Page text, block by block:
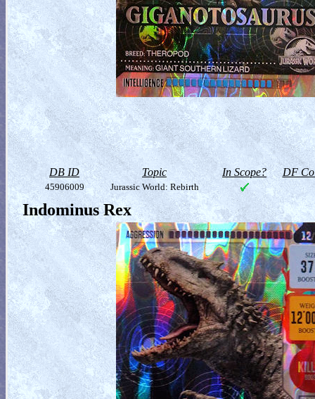
DB ID Topic In Scope? DF
45906009 Jurassic World: Rebirth
Indominus Rex